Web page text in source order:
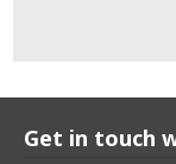
Get in touch